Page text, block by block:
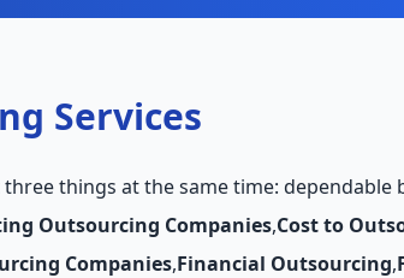
Services
things at the same time: dependable
Outsourcing Companies,Cost to
Companies,Financial Outsourcing,